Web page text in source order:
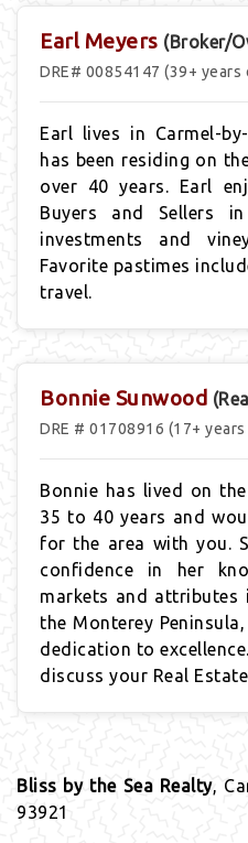
Earl Meyers (Broker/
DRE# 00854147 (39+ years
Earl lives in Carmel-
has been residing on
over 40 years. Earl
Buyers and Sellers
investments and
Favorite pastimes
travel.
Bonnie Sunwood
DRE # 01708916 (17+
Bonnie has lived on
35 to 40years and
for the area with you.
confidence in her
markets and
the Monterey
dedication to
discuss your Real
Bliss by the Sea Realty,
93921